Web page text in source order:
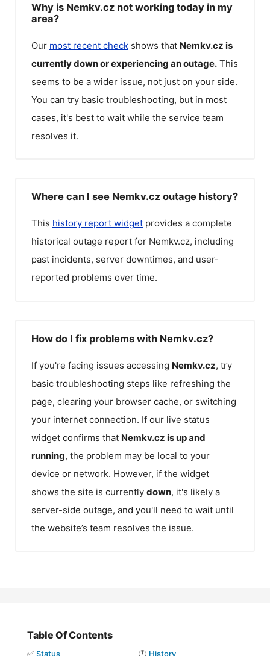
Why is Nemkv.cz not working today in my
area?
Our most recent check shows that Nemkv.cz is
currently down or experiencing an outage. This
seems to be a wider issue, not just on your side.
You can try basic troubleshooting, but in most
cases, it's best to wait while the service team
resolves it.
Where can I see Nemkv.cz outage history?
This history report widget provides a complete
historical outage report for Nemkv.cz, including
past incidents, server downtimes, and user-
reported problems over time.
How do I fix problems with Nemkv.cz?
If you're facing issues accessing Nemkv.cz, try
basic troubleshooting steps like refreshing the
page, clearing your browser cache, or switching
your internet connection. If our live status
widget confirms that Nemkv.cz is up and
running, the problem may be local to your
device or network. However, if the widget
shows the site is currently down, it's likely a
server-side outage, and you'll need to wait until
the website’s team resolves the issue.
Table Of Contents
✅ Status 🕘 History